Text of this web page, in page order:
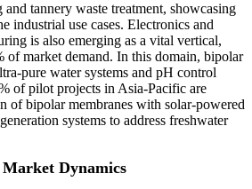
tannery waste treatment, showcasing
industrial use cases. Electronics and
is also emerging as a vital vertical,
market demand. In this domain, bipolar
pure water systems and pH control
of pilot projects in Asia-Pacific are
of bipolar membranes with solar-powered
systems to address freshwater
Dynamics